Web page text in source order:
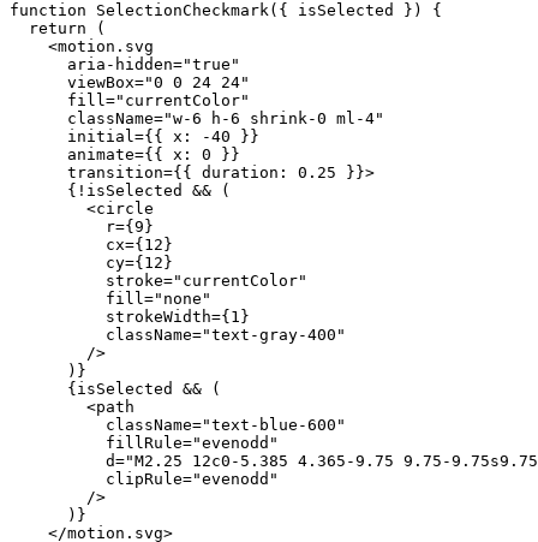
function SelectionCheckmark({ isSelected }) {
return (
    <
motion . svg
aria-hidden="true"
viewBox="0 0 24 24"
fill="currentColor"
className="w-6 h-6 shrink-0 ml-4"
initial={{ x : -40 }}
animate={{ x : 0 }}
transition={{ duration : 0.25 }}>
      {!
isSelected
&& (
        <
circle
r={ 9 }
cx={ 12 }
cy={ 12 }
stroke="currentColor"
fill="none"
strokeWidth={ 1 }
className="text-gray-400"
        />
      )}
      {
isSelected
&& (
        <
path
className="text-blue-600"
fillRule="evenodd"
d="M2.25 12c0-5.385 4.365-9.75 9.75-
clipRule="evenodd"
        />
      )}
    </
motion . svg>